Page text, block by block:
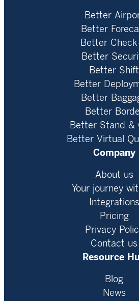
Better
Better
Better
Better
Better Shift
Better
Better
Better
Better Stand &
Better Virtual
Company
About us
Your journey
Integrations
Pricing
Privacy
Contact us
Resource
Blog
News